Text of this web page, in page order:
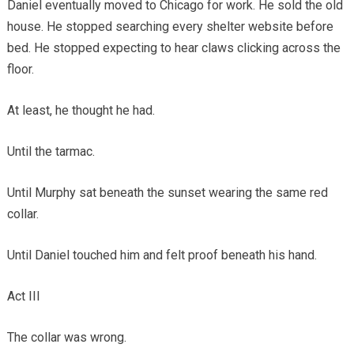
Daniel eventually moved to Chicago for work. He sold the old
house. He stopped searching every shelter website before
bed. He stopped expecting to hear claws clicking across the
floor.
At least, he thought he had.
Until the tarmac.
Until Murphy sat beneath the sunset wearing the same red
collar.
Until Daniel touched him and felt proof beneath his hand.
Act III
The collar was wrong.